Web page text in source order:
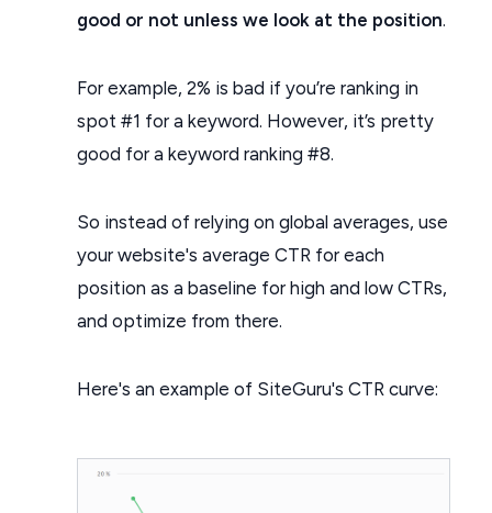
good or not unless we look at the position.
For example, 2% is bad if you’re ranking in
spot #1 for a keyword. However, it’s pretty
good for a keyword ranking #8.
So instead of relying on global averages, use
your website's average CTR for each
position as a baseline for high and low CTRs,
and optimize from there.
Here's an example of SiteGuru's CTR curve: